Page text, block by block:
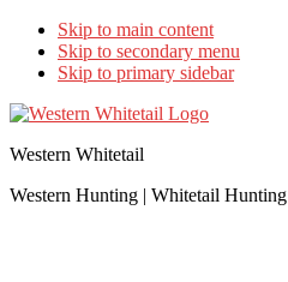
Skip to main content
Skip to secondary menu
Skip to primary sidebar
Western Whitetail
Western Hunting | Whitetail Hunting